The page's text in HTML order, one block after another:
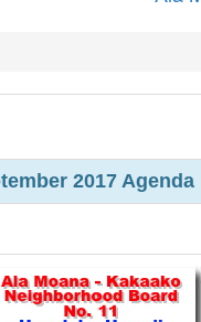
2017 Agenda